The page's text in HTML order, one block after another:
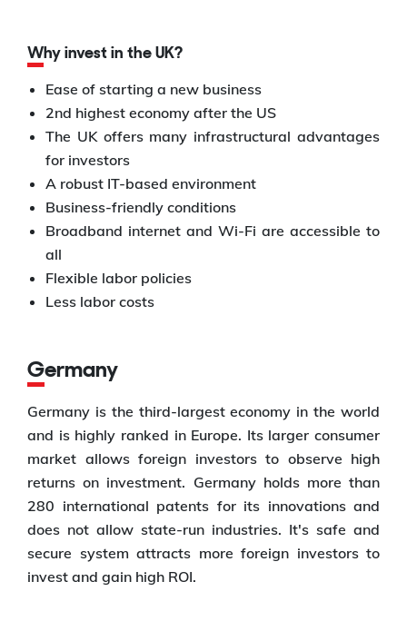
Why invest in the UK?
Ease of starting a new business
2nd highest economy after the US
The UK offers many infrastructural advantages
for investors
A robust IT-based environment
Business-friendly conditions
Broadband internet and Wi-Fi are accessible to
all
Flexible labor policies
Less labor costs
Germany
Germany is the third-largest economy in the world
and is highly ranked in Europe. Its larger consumer
market allows foreign investors to observe high
returns on investment. Germany holds more than
280 international patents for its innovations and
does not allow state-run industries. It's safe and
secure system attracts more foreign investors to
invest and gain high ROI.